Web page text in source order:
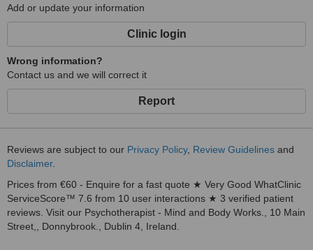
Add or update your information
Clinic login
Wrong information?
Contact us and we will correct it
Report
Reviews are subject to our Privacy Policy, Review Guidelines and
Disclaimer.
Prices from €60 - Enquire for a fast quote ★ Very Good WhatClinic
ServiceScore™ 7.6 from 10 user interactions ★ 3 verified patient
reviews. Visit our Psychotherapist - Mind and Body Works., 10 Main
Street,, Donnybrook., Dublin 4, Ireland.